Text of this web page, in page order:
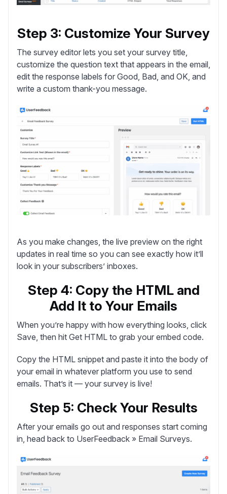
Step 3: Customize Your Survey
The survey editor lets you set your survey title,
customize the question text that appears in the email,
edit the response labels for Good, Bad, and OK, and
write a custom thank-you message.
As you make changes, the live preview on the right
updates in real time so you can see exactly how it’ll
look in your subscribers’ inboxes.
Step 4: Copy the HTML and
Add It to Your Emails
When you’re happy with how everything looks, click
Save , then hit Get HTML to grab your embed code.
Copy the HTML snippet and paste it into the body of
your email in whatever platform you use to send
emails. That’s it — your survey is live!
Step 5: Check Your Results
After your emails go out and responses start coming
in, head back to UserFeedback » Email Surveys.